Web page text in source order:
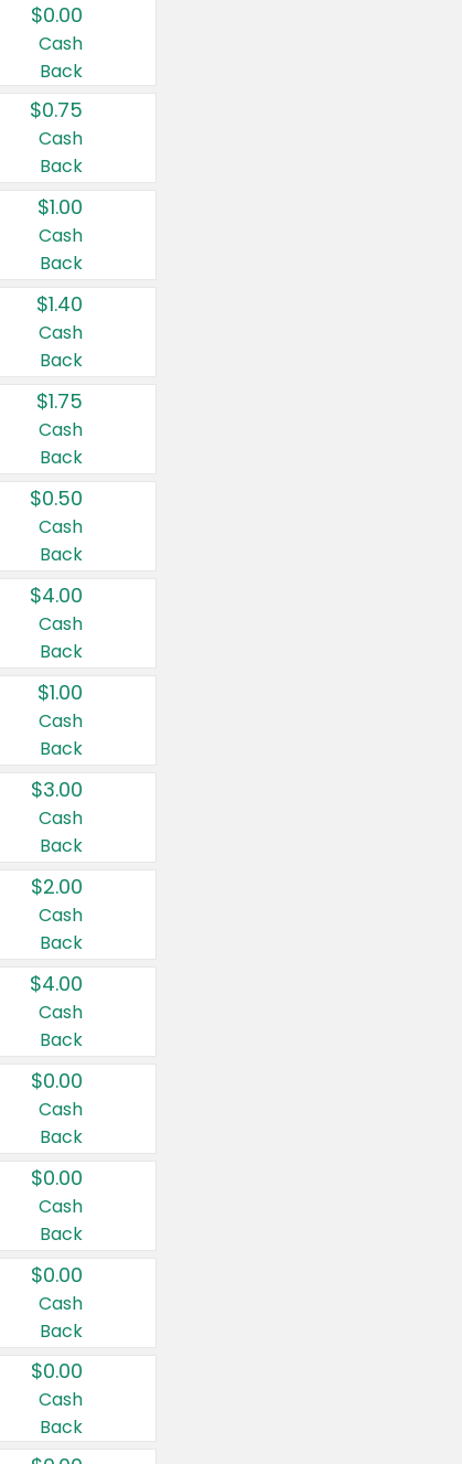
$0.00
Cash
Back
$0.75
Cash
Back
$1.00
Cash
Back
$1.40
Cash
Back
$1.75
Cash
Back
$0.50
Cash
Back
$4.00
Cash
Back
$1.00
Cash
Back
$3.00
Cash
Back
$2.00
Cash
Back
$4.00
Cash
Back
$0.00
Cash
Back
$0.00
Cash
Back
$0.00
Cash
Back
$0.00
Cash
Back